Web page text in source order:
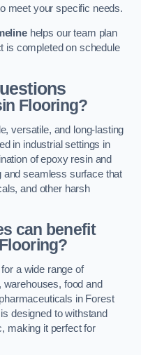
meet your specific needs.
helps our team plan
is completed on schedule
Flooring?
versatile, and long-lasting
in industrial settings in
of epoxy resin and
and seamless surface that
and other harsh
can benefit
a wide range of
food and
in Forest
designed to withstand
making it perfect for